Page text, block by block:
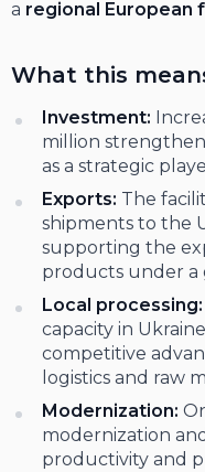
a regional European
What this
Investment:
million
as a strategic
Exports: The
shipments to the
supporting the
products under a
Local processing:
capacity in
competitive
logistics and raw
Modernization:
modernization
productivity and